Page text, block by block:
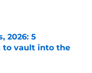
2026: 5
to vault into the